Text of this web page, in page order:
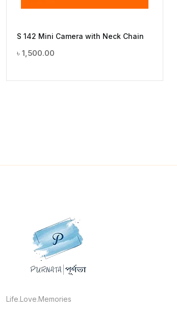
S 142 Mini Camera with Neck Chain
৳ 1,500.00
Life.Love.Memories